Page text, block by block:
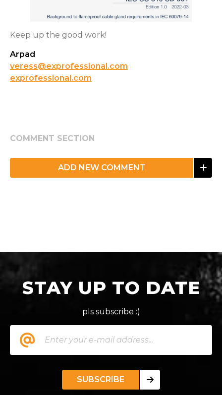
Keep up the good work!
Arpad
veress@exprofessional.com
exprofessional.com
COMMENT SECTION
ADD NEW COMMENT
STAY UP TO DATE
pls subscribe :)
SUBSCRIBE